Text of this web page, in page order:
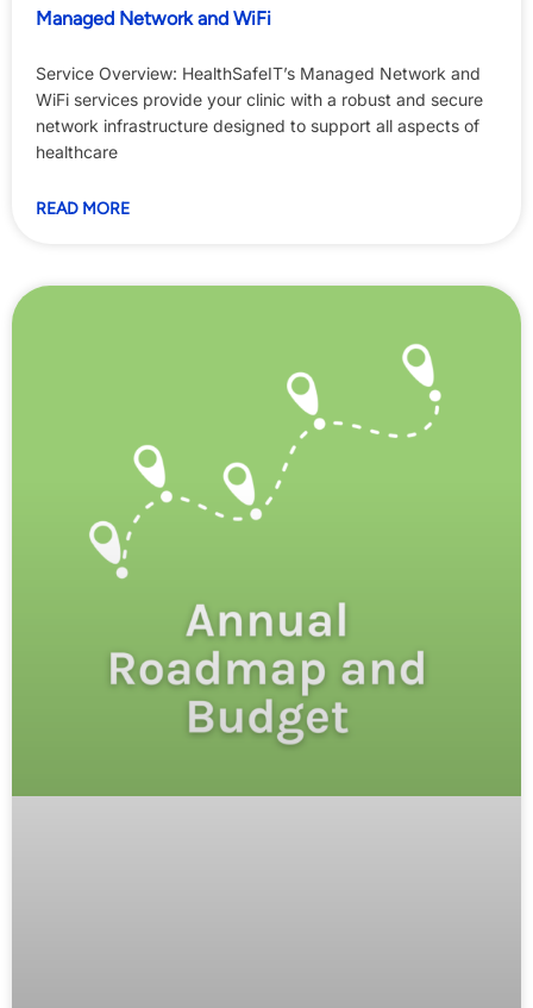
Managed Network and WiFi
Service Overview: HealthSafeIT’s Managed Network and
WiFi services provide your clinic with a robust and secure
network infrastructure designed to support all aspects of
healthcare
READ MORE